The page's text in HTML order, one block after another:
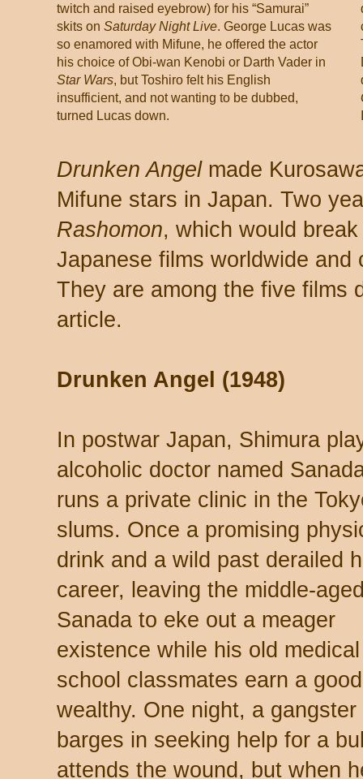
twitch and raised eyebrow) for his “Samurai”
skits on Saturday Night Live. George Lucas was
so enamored with Mifune, he offered the actor
his choice of Obi-wan Kenobi or Darth Vader in
Star Wars, but Toshiro felt his English
insufficient, and not wanting to be dubbed,
turned Lucas down.
Drunken Angelmade
Mifune stars in Japan. Two
Rashomon, which would
Japanese films worldwide and
They are among the five films
article.
Drunken Angel (1948)
In postwar Japan, Shimura
alcoholic doctor named
runs a private clinic in the
slums. Once a promising
drink and a wild past derailed
career, leaving the middle-
Sanada to eke out a meager
existence while his old medical
school classmates earn a
wealthy. One night, a
barges in seeking help for a
attends the wound, but when